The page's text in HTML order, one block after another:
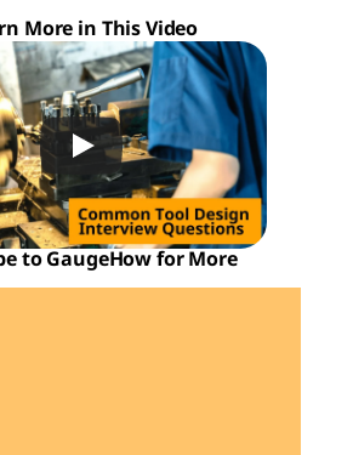
More in This Video
to GaugeHow for More